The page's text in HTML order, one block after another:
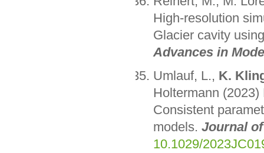
High-resolution
Glacier cavity
Advances in
Umlauf, L., K.
Holtermann
Consistent
models. Journal
10.1029/